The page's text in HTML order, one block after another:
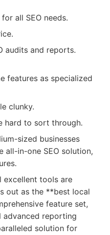
all SEO needs.
audits and reports.
features as specialized
clunky.
hard to sort through.
sized businesses
all-in-one SEO solution,
excellent tools are
out as the **best local
feature set,
advanced reporting
solution for